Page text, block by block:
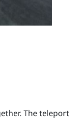
The teleport